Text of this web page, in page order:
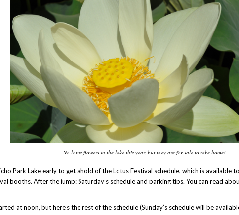
No lotus flowers in the lake this year, but they are for sale to take home!
Park Lake early to get ahold of the Lotus Festival schedule, which is available
booths. After the jump: Saturday’s schedule and parking tips. You can read
at noon, but here’s the rest of the schedule (Sunday’s schedule will be